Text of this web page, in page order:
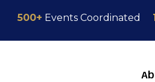
500+ Events Coordinated